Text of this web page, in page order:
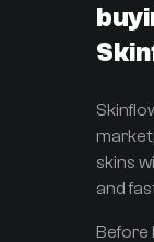
skins
and
Before